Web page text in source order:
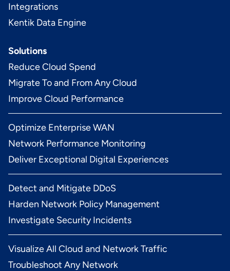
Integrations
Kentik Data Engine
Solutions
Reduce Cloud Spend
Migrate To and From Any Cloud
Improve Cloud Performance
Optimize Enterprise WAN
Network Performance Monitoring
Deliver Exceptional Digital Experiences
Detect and Mitigate DDoS
Harden Network Policy Management
Investigate Security Incidents
Visualize All Cloud and Network Traffic
Troubleshoot Any Network